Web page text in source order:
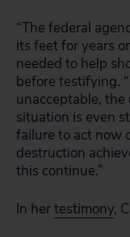
“The federal
its feet for years
needed to help
before testifying.
unacceptable,
situation is even
failure to act now
destruction
this continue.”
In hertestimony,